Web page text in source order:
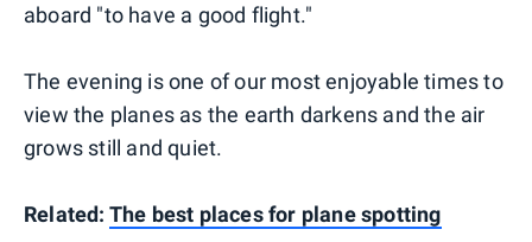
aboard "to have a good flight."
The evening is one of our most enjoyable times to
view the planes as the earth darkens and the air
grows still and quiet.
Related: The best places for plane spotting